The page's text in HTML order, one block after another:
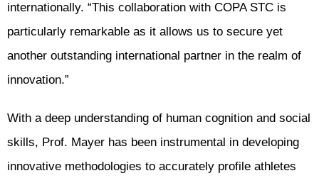
internationally. “This collaboration with COPA STC is
particularly remarkable as it allows us to secure yet
another outstanding international partner in the realm of
innovation.”
With a deep understanding of human cognition and social
skills, Prof. Mayer has been instrumental in developing
innovative methodologies to accurately profile athletes